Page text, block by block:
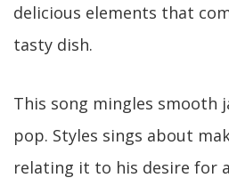
delicious elements that
tasty dish.
This song mingles smooth
pop. Styles sings about
relating it to his desire for